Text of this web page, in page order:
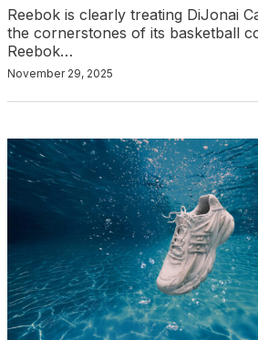
Reebok is clearly treating DiJonai
the cornerstones of its basketball
Reebok…
November 29, 2025